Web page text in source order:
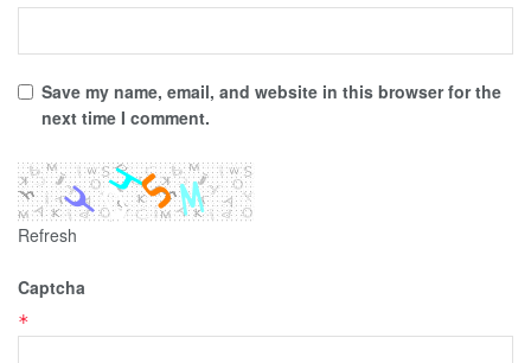
Save my name, email, and website in this browser for the
next time I comment.
Refresh
Captcha
*